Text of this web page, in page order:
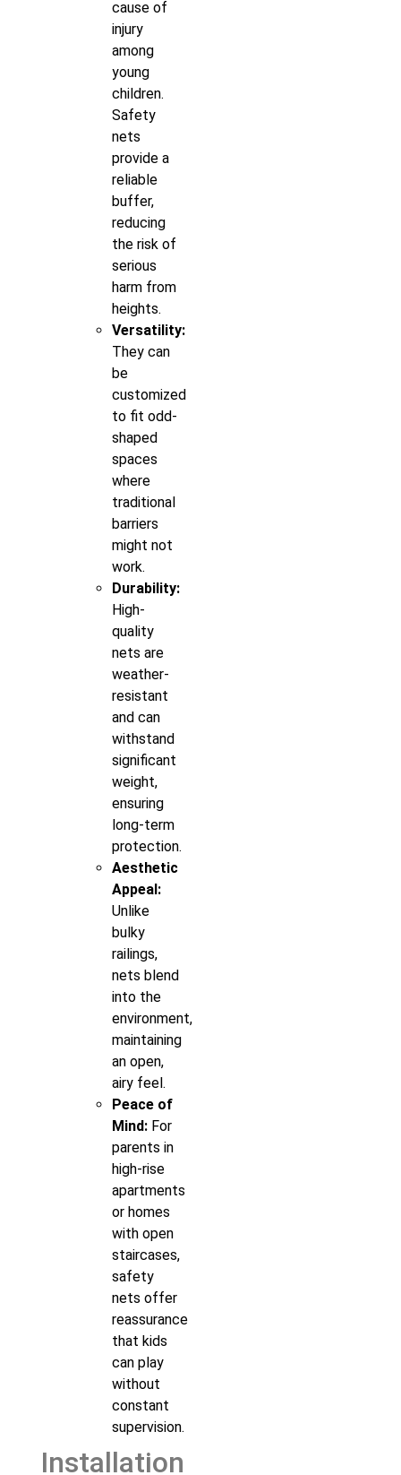
cause of
injury
among
young
children.
Safety
nets
provide a
reliable
buffer,
reducing
the risk of
serious
harm from
heights.
Versatility:
They can
be
customized
to fit odd-
shaped
spaces
where
traditional
barriers
might not
work.
Durability:
High-
quality
nets are
weather-
resistant
and can
withstand
significant
weight,
ensuring
long-term
protection.
Aesthetic
Appeal:
Unlike
bulky
railings,
nets blend
into the
environment,
maintaining
an open,
airy feel.
Peace of
Mind: For
parents in
high-rise
apartments
or homes
with open
staircases,
safety
nets offer
reassurance
that kids
can play
without
constant
supervision.
Installation